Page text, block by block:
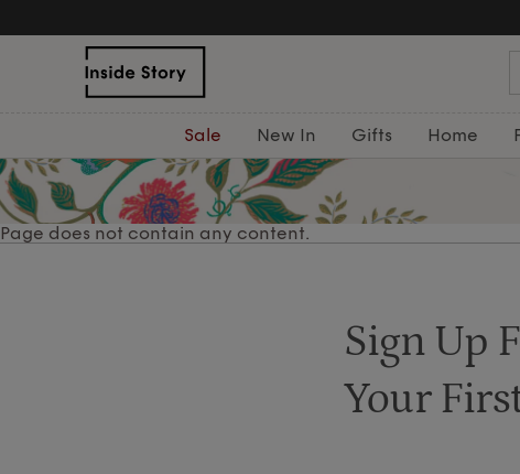
Sale New In Gifts Home
Page does not contain any content.
Sign Up
Your